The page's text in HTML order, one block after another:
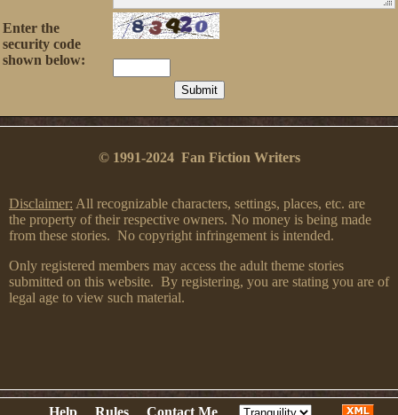
Enter the
security code
shown below:
© 1991-2024 Fan Fiction Writers
Disclaimer: All recognizable characters, settings, places, etc. are
the property of their respective owners. No money is being made
from these stories. No copyright infringement is intended.
Only registered members may access the adult theme stories
submitted on this website. By registering, you are stating you are of
legal age to view such material.
Help Rules Contact Me